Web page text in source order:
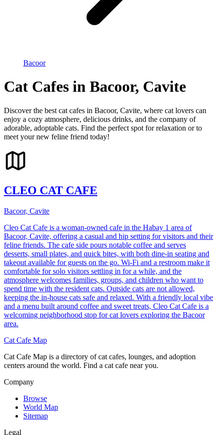
Bacoor
Cat Cafes in Bacoor, Cavite
Discover the best cat cafes in Bacoor, Cavite, where cat lovers can
enjoy a cozy atmosphere, delicious drinks, and the company of
adorable, adoptable cats. Find the perfect spot for relaxation or to
meet your new feline friend today!
CLEO CAT CAFE
Bacoor, Cavite
Cleo Cat Cafe is a woman-owned cafe in the Habay 1 area of
Bacoor, Cavite, offering a casual and hip setting for visitors and their
feline friends. The cafe side pours notable coffee and serves
desserts, small plates, and quick bites, with both dine-in seating and
takeout available for guests on the go. Wi-Fi and a restroom make it
comfortable for solo visitors settling in for a while, and the
atmosphere welcomes families, groups, and children who want to
spend time with the resident cats. Outside cats are not allowed,
keeping the in-house cats safe and relaxed. With a friendly local vibe
and a menu built around coffee and sweet treats, Cleo Cat Cafe is a
welcoming neighborhood stop for cat lovers exploring the Bacoor
area.
Cat Cafe Map
Cat Cafe Map is a directory of cat cafes, lounges, and adoption
centers around the world. Find a cat cafe near you.
Company
Browse
World Map
Sitemap
Legal